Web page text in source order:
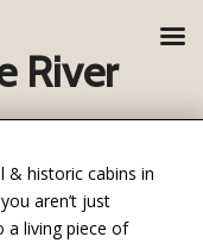
& historic cabins in
aren’t just
living piece of
River